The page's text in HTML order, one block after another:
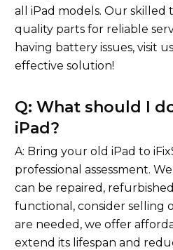
all iPad models. Our skilled
quality parts for reliable
having battery issues, visit
effective solution!
Q: What should I
iPad?
A: Bring your old iPad to
professional assessment.
can be repaired,
functional, consider selling
are needed, we offer
extend its lifespan and